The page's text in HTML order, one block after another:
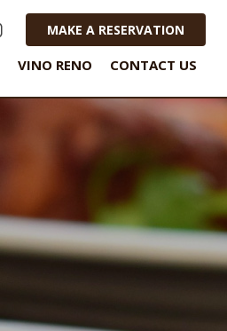
MAKE A RESERVATION
VINO RENO CONTACT US